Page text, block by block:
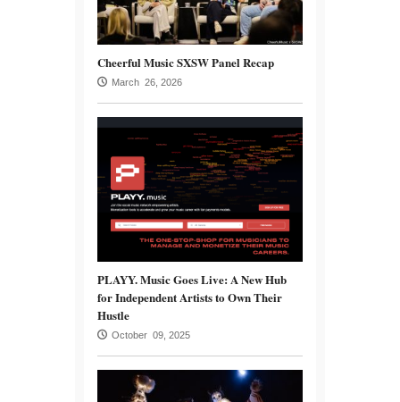
Cheerful Music SXSW Panel Recap
March 26, 2026
PLAYY. Music Goes Live: A New Hub
for Independent Artists to Own Their
Hustle
October 09, 2025